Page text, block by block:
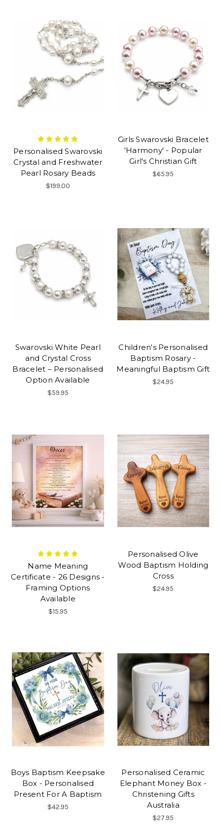
Personalised Swarovski
Crystal and Freshwater
Pearl Rosary Beads
$199.00
Girls Swarovski Bracelet
'Harmony' - Popular
Girl's Christian Gift
$65.95
Swarovski White Pearl
and Crystal Cross
Bracelet – Personalised
Option Available
$59.95
Children's Personalised
Baptism Rosary -
Meaningful Baptism Gift
$24.95
Name Meaning
Certificate - 26 Designs -
Framing Options
Available
$15.95
Personalised Olive
Wood Baptism Holding
Cross
$24.95
Boys Baptism Keepsake
Box - Personalised
Present For A Baptism
$42.95
Personalised Ceramic
Elephant Money Box -
Christening Gifts
Australia
$27.95